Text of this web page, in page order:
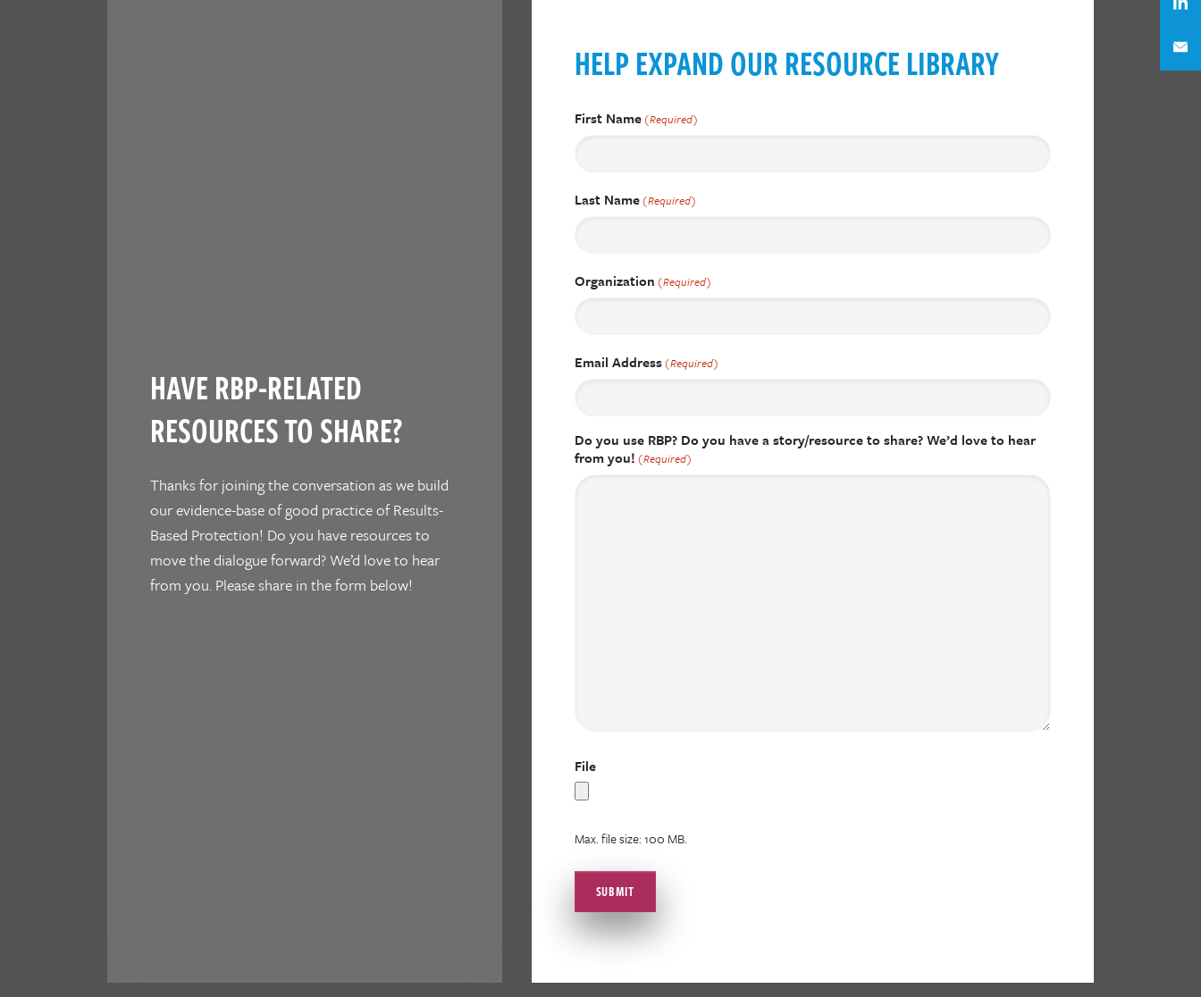
HAVE RBP-RELATED
RESOURCES TO SHARE?
Thanks for joining the conversation as we build
our evidence-base of good practice of Results-
Based Protection! Do you have resources to
move the dialogue forward? We’d love to hear
from you. Please share in the form below!
HELP EXPAND OUR RESOURCE LIBRARY
First Name (Required)
Last Name (Required)
Organization (Required)
Email Address (Required)
Do you use RBP? Do you have a story/resource to share? We’d love to hear
from you! (Required)
File
Max. file size: 100 MB.